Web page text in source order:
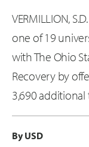
VERMILLION,
one of 19
with The Ohio
Recovery by
3,690 additional
By USD